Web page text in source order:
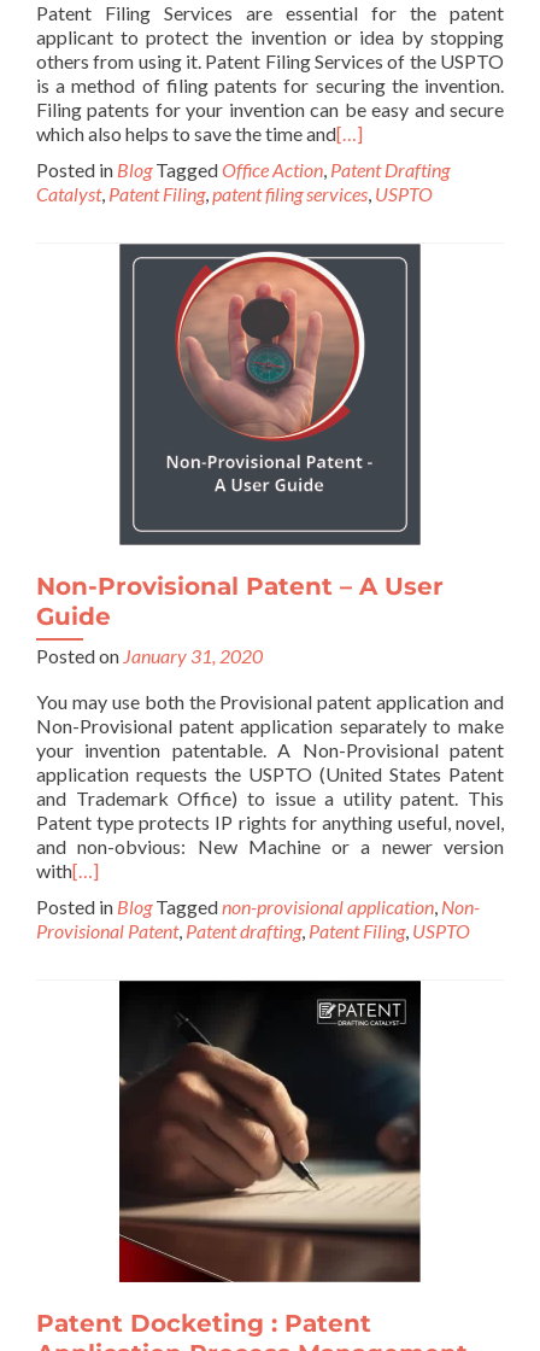
Patent Filing Services are essential for the patent
applicant to protect the invention or idea by stopping
others from using it. Patent Filing Services of the USPTO
is a method of filing patents for securing the invention.
Filing patents for your invention can be easy and secure
which also helps to save the time and[…]
Posted in Blog TaggedOffice Action, Patent Drafting
Catalyst, Patent Filing,patent filing services, USPTO
Non-Provisional Patent – A User
Guide
Posted on January 31, 2020
You may use both the Provisional patent application and
Non-Provisional patent application separately to make
your invention patentable. A Non-Provisional patent
application requests the USPTO (United States Patent
and Trademark Office) to issue a utility patent. This
Patent type protects IP rights for anything useful, novel,
and non-obvious: New Machine or a newer version
with[…]
Posted in Blog Taggednon-provisional application, Non-
Provisional Patent, Patent drafting, Patent Filing, USPTO
Patent Docketing : Patent